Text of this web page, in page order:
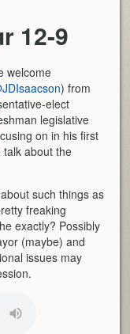
12-9
welcome
) from
elect
legislative
on in his first
talk about the
such things as
freaking
exactly? Possibly
(maybe) and
issues may